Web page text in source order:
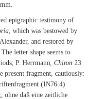
epigraphic testimony of
, which was bestowed by
and restored by
The letter shape seems to
P. Herrmann,Chiron 23
present fragment, cautiously:
(IN76.4)
ohne daß eine zeitliche